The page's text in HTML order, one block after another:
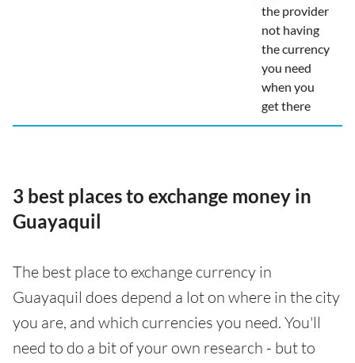
the provider
not having
the currency
you need
when you
get there
3 best places to exchange money in
Guayaquil
The best place to exchange currency in
Guayaquil does depend a lot on where in the city
you are, and which currencies you need. You'll
need to do a bit of your own research - but to